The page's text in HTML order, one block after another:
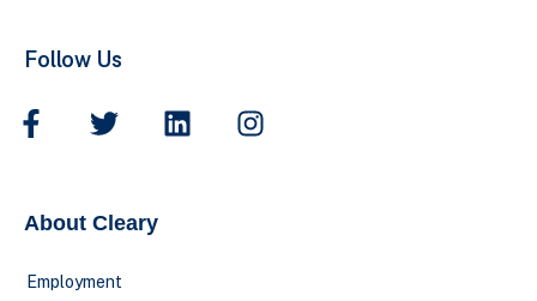
Follow Us
About Cleary
Employment